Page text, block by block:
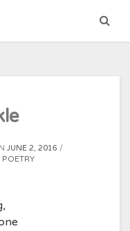
JUNE 2, 2016
POETRY